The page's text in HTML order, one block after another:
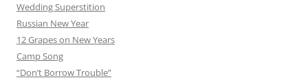
Wedding Superstition
Russian New Year
12 Grapes on New Years
Camp Song
“Don’t Borrow Trouble”